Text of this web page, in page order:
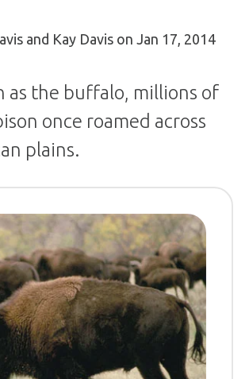
and Kay Davis on Jan 17, 2014
as the buffalo, millions of
once roamed across
plains.